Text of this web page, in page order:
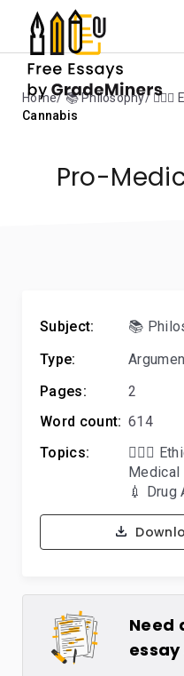
Home 📚 Philosophy
Cannabis
Pro-
Subject:
📚
Type:
Pages:
2
Word count: 614
Topics:
🤷🏻‍♀️
Medical
💉 Drug
Need
essay